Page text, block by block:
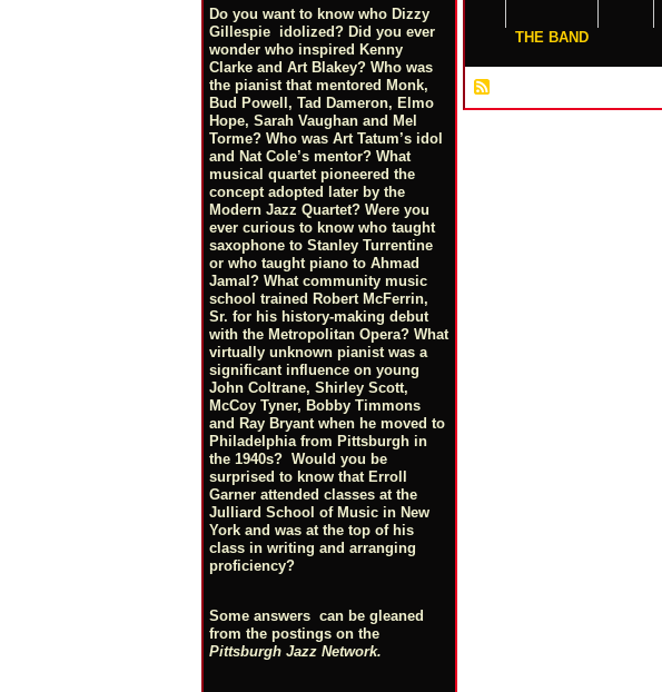
Do you want to know who Dizzy
Gillespie idolized? Did you ever
wonder who inspired Kenny
Clarke and Art Blakey? Who was
the pianist that mentored Monk,
Bud Powell, Tad Dameron, Elmo
Hope, Sarah Vaughan and Mel
Torme? Who was Art Tatum’s idol
and Nat Cole’s mentor? What
musical quartet pioneered the
concept adopted later by the
Modern Jazz Quartet? Were you
ever curious to know who taught
saxophone to Stanley Turrentine
or who taught piano to Ahmad
Jamal? What community music
school trained Robert McFerrin,
Sr. for his history-making debut
with the Metropolitan Opera? What
virtually unknown pianist was a
significant influence on young
John Coltrane, Shirley Scott,
McCoy Tyner, Bobby Timmons
and Ray Bryant when he moved to
Philadelphia from Pittsburgh in
the 1940s? Would you be
surprised to know that Erroll
Garner attended classes at the
Julliard School of Music in New
York and was at the top of his
class in writing and arranging
proficiency?
Some answers can be gleaned
from the postings on the
Pittsburgh Jazz Network.
THE BAND